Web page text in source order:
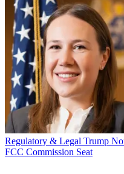
Regulatory & Legal Trump
FCC Commission Seat